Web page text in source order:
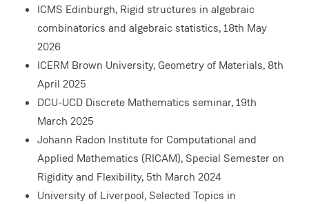
ICMS Edinburgh, Rigid structures in algebraic
combinatorics and algebraic statistics, 18th May
2026
ICERM Brown University, Geometry of Materials, 8th
April 2025
DCU-UCD Discrete Mathematics seminar, 19th
March 2025
Johann Radon Institute for Computational and
Applied Mathematics (RICAM), Special Semester on
Rigidity and Flexibility, 5th March 2024
University of Liverpool, Selected Topics in